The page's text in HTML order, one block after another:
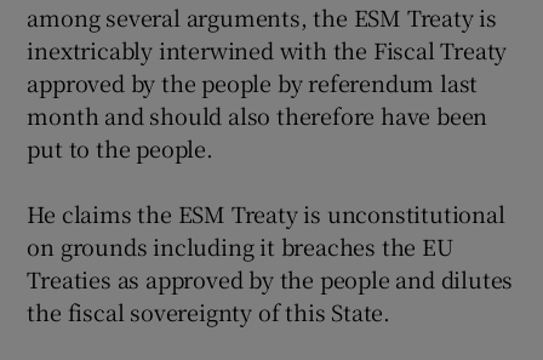
among several arguments, the ESM Treaty is
inextricably interwined with the Fiscal Treaty
approved by the people by referendum last
month and should also therefore have been
put to the people.
He claims the ESM Treaty is unconstitutional
on grounds including it breaches the EU
Treaties as approved by the people and dilutes
the fiscal sovereignty of this State.